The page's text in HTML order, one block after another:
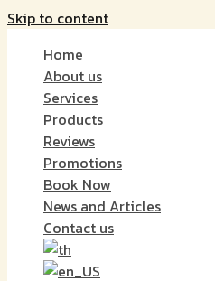
Skip to content
Home
About us
Services
Products
Reviews
Promotions
Book Now
News and Articles
Contact us